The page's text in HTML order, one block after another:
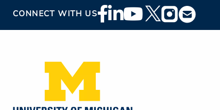
CONNECT WITH USFooter
Social